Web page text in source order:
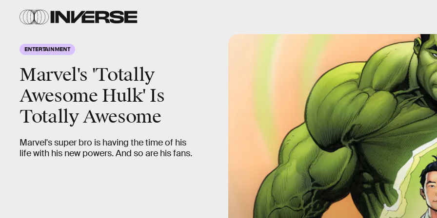
ENTERTAINMENT
Marvel's 'Totally
Awesome Hulk' Is
Totally Awesome
Marvel's super bro is having the time of his
life with his new powers. And so are his fans.